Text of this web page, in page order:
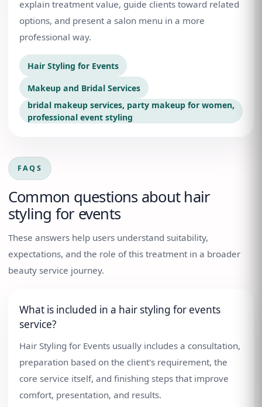
explain treatment value, guide clients toward related
options, and present a salon menu in a more
professional way.
Hair Styling for Events
Makeup and Bridal Services
bridal makeup services, party makeup for women,
professional event styling
FAQS
Common questions about hair
styling for events
These answers help users understand suitability,
expectations, and the role of this treatment in a broader
beauty service journey.
What is included in a hair styling for events
service?
Hair Styling for Events usually includes a consultation,
preparation based on the client's requirement, the
core service itself, and finishing steps that improve
comfort, presentation, and results.